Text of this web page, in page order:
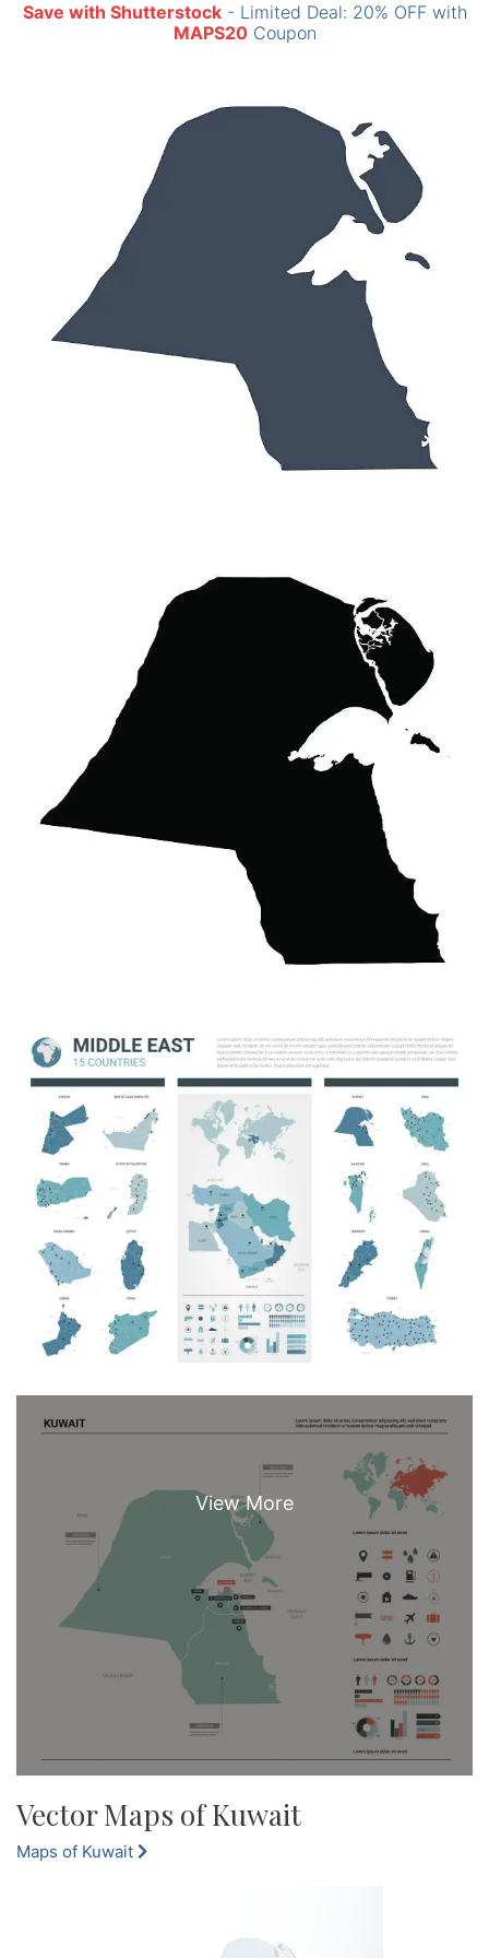
Save with Shutterstock- Limited Deal: 20% OFF with
MAPS20Coupon
Vector Maps of Kuwait
Maps of Kuwait